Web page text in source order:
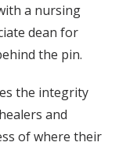
a nursing
dean for
the pin.
the integrity
and
of where their